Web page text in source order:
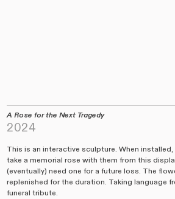
A Rose for the Next Tragedy
2024
This is an interactive sculpture. When
take a memorial rose with them from this
(eventually) need one for a future loss. The
replenished for the duration. Taking language
funeral tribute.